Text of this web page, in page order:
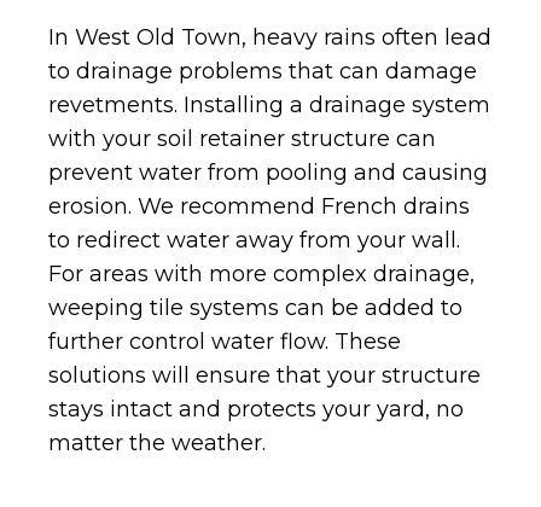
In West Old Town, heavy rains often lead
to drainage problems that can damage
revetments. Installing a drainage system
with your soil retainer structure can
prevent water from pooling and causing
erosion. We recommend French drains
to redirect water away from your wall.
For areas with more complex drainage,
weeping tile systems can be added to
further control water flow. These
solutions will ensure that your structure
stays intact and protects your yard, no
matter the weather.